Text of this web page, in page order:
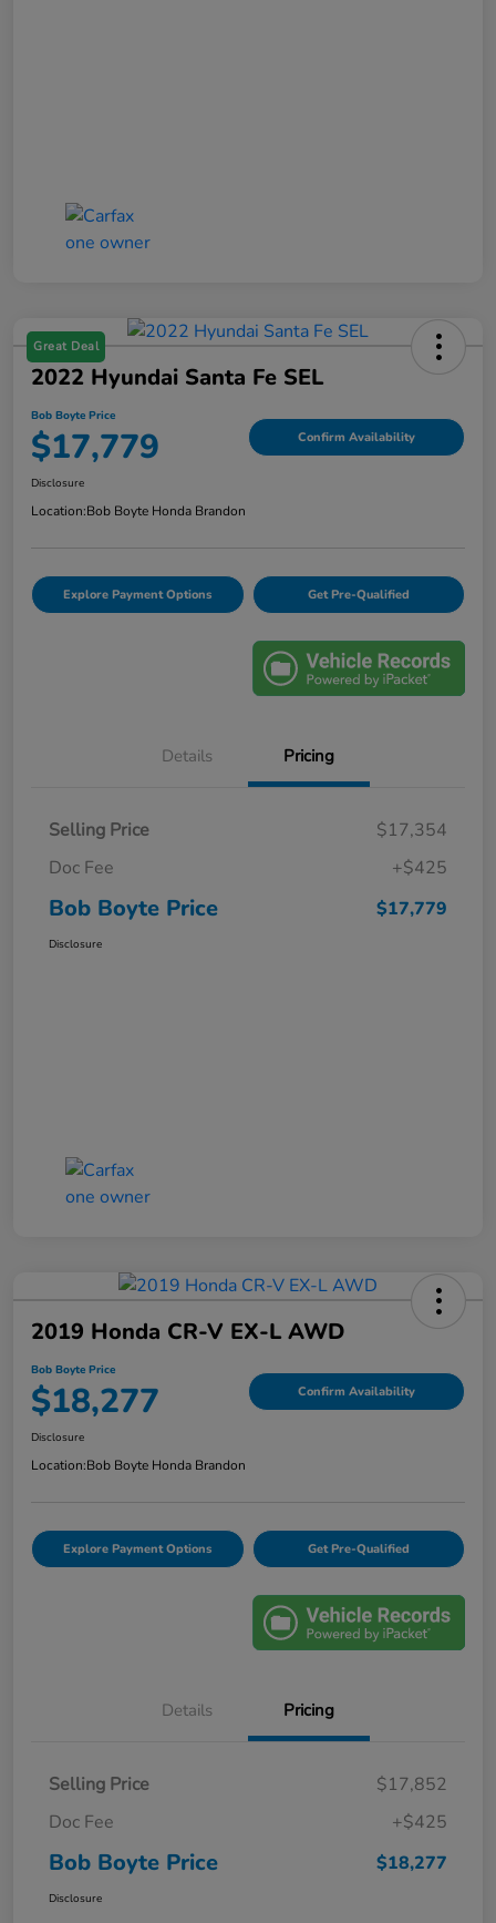
Great Deal
2022 Hyundai Santa Fe SEL
Bob Boyte Price
$17,779 Confirm Availability
Disclosure
Location:Bob Boyte Honda Brandon
Explore Payment Options Get Pre-Qualified
Details Pricing
Selling Price
$17,354
Doc Fee
+$425
Bob Boyte Price $17,779
Disclosure
2019 Honda CR-V EX-L AWD
Bob Boyte Price
$18,277 Confirm Availability
Disclosure
Location:Bob Boyte Honda Brandon
Explore Payment Options Get Pre-Qualified
Details Pricing
Selling Price
$17,852
Doc Fee
+$425
Bob Boyte Price $18,277
Disclosure